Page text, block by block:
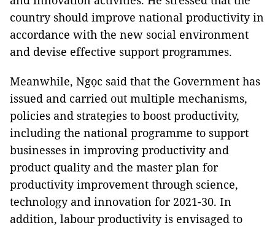
country should improve national productivity in
accordance with the new social environment
and devise effective support programmes.
Meanwhile, Ngọc said that the Government has
issued and carried out multiple mechanisms,
policies and strategies to boost productivity,
including the national programme to support
businesses in improving productivity and
product quality and the master plan for
productivity improvement through science,
technology and innovation for 2021-30. In
addition, labour productivity is envisaged to